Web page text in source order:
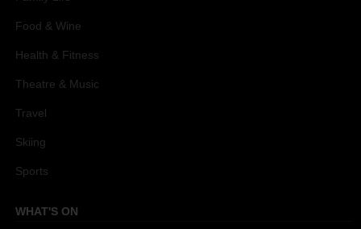
Food & Wine
Health & Fitness
Theatre & Music
Travel
Skiing
Sports
WHAT'S ON